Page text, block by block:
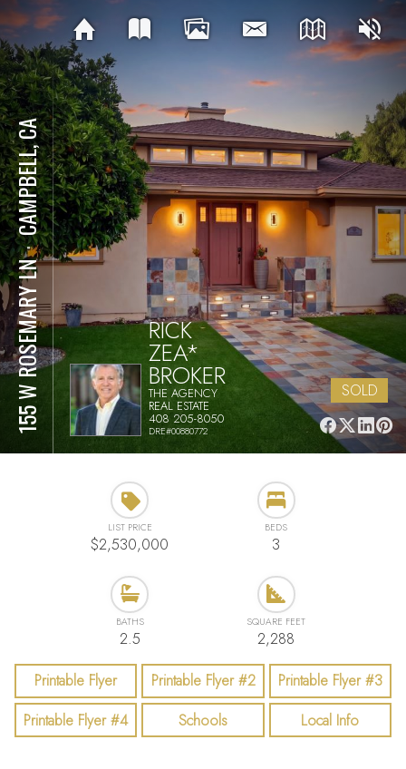
155 W ROSEMARY LN
⋅
CAMPBELL, CA
RICK
ZEA*
BROKER
THE AGENCY
REAL ESTATE
408 205-8050
DRE#00880772
SOLD
LIST PRICE
$2,530,000
BEDS
3
BATHS
2.5
SQUARE FEET
2,288
Printable Flyer Printable Flyer #2
Printable Flyer #3
Printable Flyer #4
Schools Local Info